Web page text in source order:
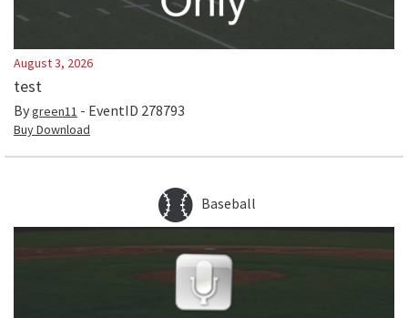
August 3, 2026
test
Bygreen11 - EventID 278793
Buy Download
Baseball